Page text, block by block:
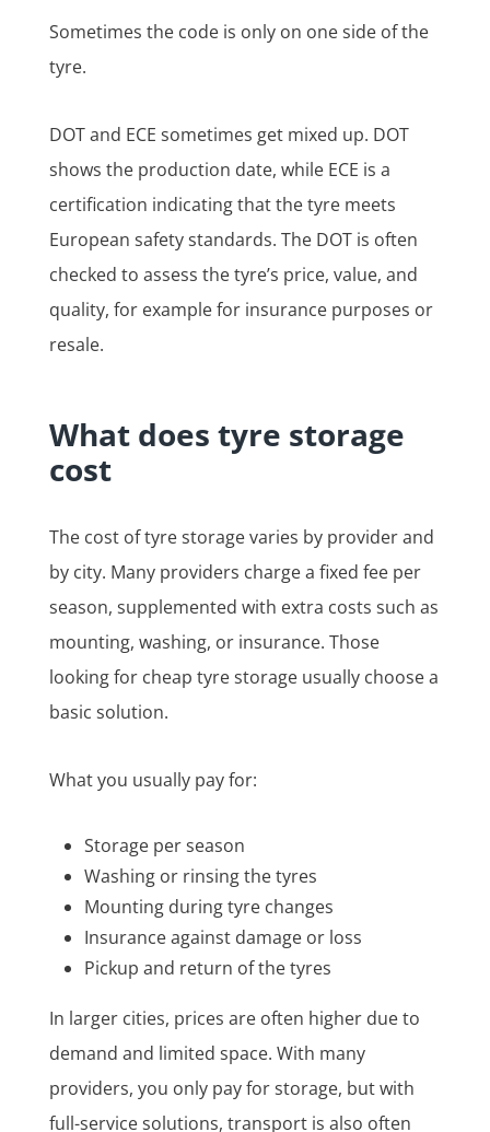
Sometimes the code is only on one side of the
tyre.
DOT and ECE sometimes get mixed up. DOT
shows the production date, while ECE is a
certification indicating that the tyre meets
European safety standards. The DOT is often
checked to assess the tyre’s price, value, and
quality, for example for insurance purposes or
resale.
What does tyre storage
cost
The cost of tyre storage varies by provider and
by city. Many providers charge a fixed fee per
season, supplemented with extra costs such as
mounting, washing, or insurance. Those
looking for cheap tyre storage usually choose a
basic solution.
What you usually pay for:
Storage per season
Washing or rinsing the tyres
Mounting during tyre changes
Insurance against damage or loss
Pickup and return of the tyres
In larger cities, prices are often higher due to
demand and limited space. With many
providers, you only pay for storage, but with
full-service solutions, transport is also often